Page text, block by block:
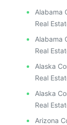
Alabama
Real
Alabama
Real
Alaska
Real
Alaska
Real
Arizona